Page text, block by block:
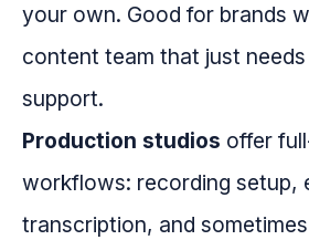
your own. Good for brands
content team that just
support.
Production studios offer
workflows: recording setup,
transcription, and